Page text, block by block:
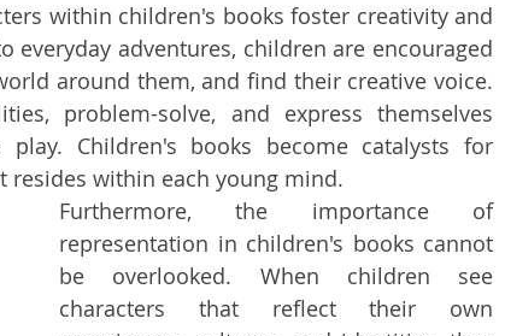
within children's books foster creativity and
adventures, children are encouraged
around them, and find their creative voice.
problem-solve, and express themselves
Children's books become catalysts for
resides within each young mind.
Furthermore, the importance of
representation in children's books cannot
be overlooked. When children see
characters that reflect their own